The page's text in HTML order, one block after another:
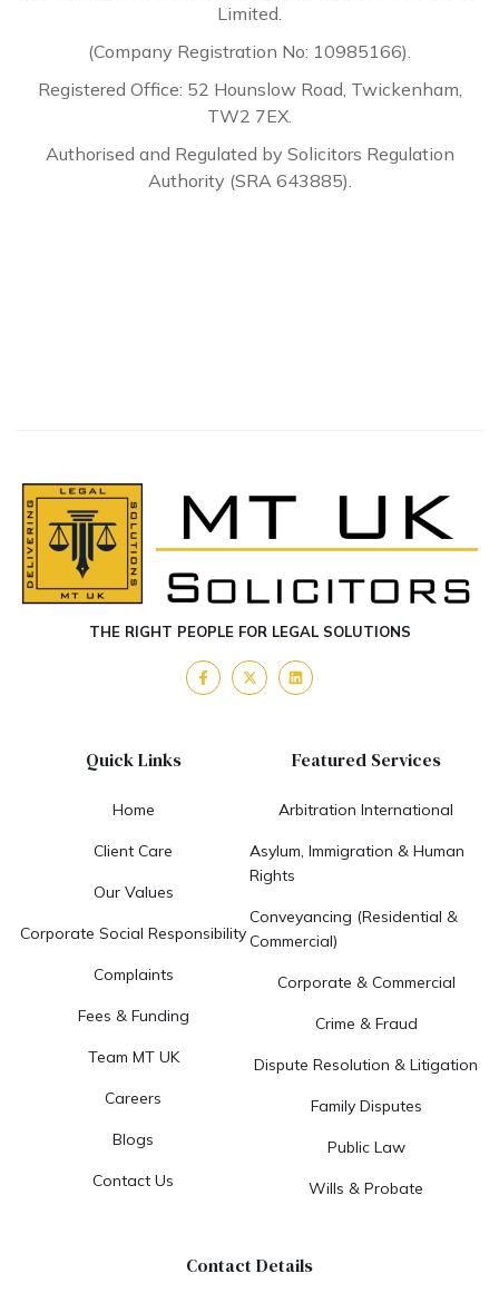
Limited.
(Company Registration No: 10985166).
Registered Office: 52 Hounslow Road, Twickenham,
TW2 7EX.
Authorised and Regulated by Solicitors Regulation
Authority (SRA 643885).
THE RIGHT PEOPLE FOR LEGAL SOLUTIONS
Quick Links
Home
Client Care
Our Values
Corporate Social Responsibility
Complaints
Fees & Funding
Team MT UK
Careers
Blogs
Contact Us
Featured Services
Arbitration International
Asylum, Immigration & Human
Rights
Conveyancing (Residential &
Commercial)
Corporate & Commercial
Crime & Fraud
Dispute Resolution & Litigation
Family Disputes
Public Law
Wills & Probate
Contact Details